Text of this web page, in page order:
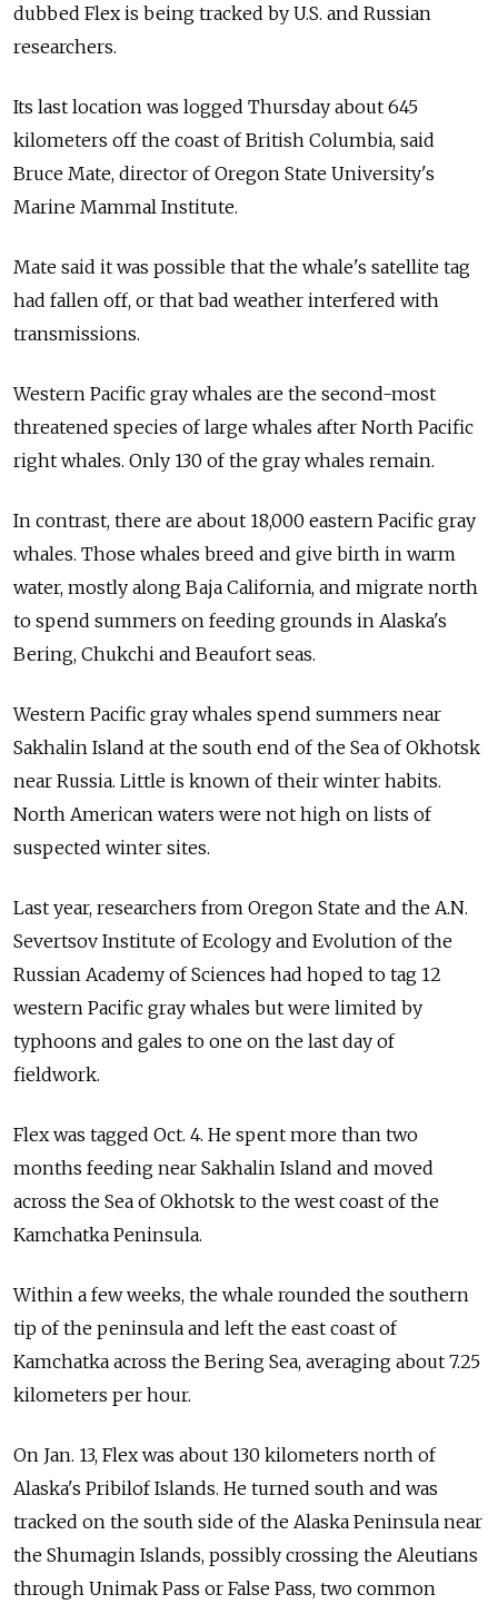
dubbed Flex is being tracked by U.S. and Russian
researchers.
Its last location was logged Thursday about 645
kilometers off the coast of British Columbia, said
Bruce Mate, director of Oregon State University's
Marine Mammal Institute.
Mate said it was possible that the whale's satellite tag
had fallen off, or that bad weather interfered with
transmissions.
Western Pacific gray whales are the second-most
threatened species of large whales after North Pacific
right whales. Only 130 of the gray whales remain.
In contrast, there are about 18,000 eastern Pacific gray
whales. Those whales breed and give birth in warm
water, mostly along Baja California, and migrate north
to spend summers on feeding grounds in Alaska's
Bering, Chukchi and Beaufort seas.
Western Pacific gray whales spend summers near
Sakhalin Island at the south end of the Sea of Okhotsk
near Russia. Little is known of their winter habits.
North American waters were not high on lists of
suspected winter sites.
Last year, researchers from Oregon State and the A.N.
Severtsov Institute of Ecology and Evolution of the
Russian Academy of Sciences had hoped to tag 12
western Pacific gray whales but were limited by
typhoons and gales to one on the last day of
fieldwork.
Flex was tagged Oct. 4. He spent more than two
months feeding near Sakhalin Island and moved
across the Sea of Okhotsk to the west coast of the
Kamchatka Peninsula.
Within a few weeks, the whale rounded the southern
tip of the peninsula and left the east coast of
Kamchatka across the Bering Sea, averaging about 7.25
kilometers per hour.
On Jan. 13, Flex was about 130 kilometers north of
Alaska's Pribilof Islands. He turned south and was
tracked on the south side of the Alaska Peninsula near
the Shumagin Islands, possibly crossing the Aleutians
through Unimak Pass or False Pass, two common